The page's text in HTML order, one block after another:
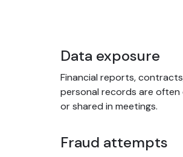
Data exposure
Financial reports,
personal records are often
or shared in meetings.
Fraud attempts